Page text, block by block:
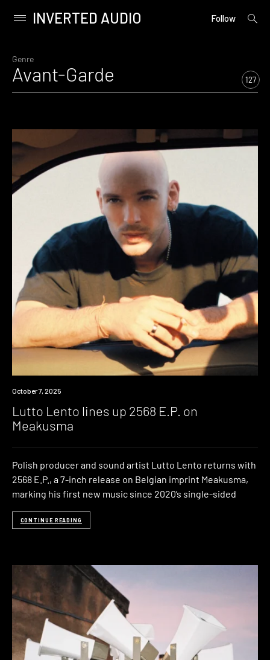
content
Primary
INVERTED AUDIO Follow
open
Genre
Avant-Garde 127
News
October 7, 2025
Lutto Lento lines up 2568 E.P. on
Meakusma
Polish producer and sound artist Lutto Lento returns with
2568 E.P., a 7-inch release on Belgian imprint Meakusma,
marking his first new music since 2020’s single-sided
CONTINUE READING